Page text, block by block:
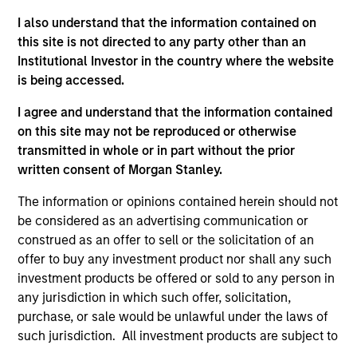
I also understand that the information contained on
this site is not directed to any party other than an
Institutional Investor in the country where the website
is being accessed.
I agree and understand that the information contained
on this site may not be reproduced or otherwise
transmitted in whole or in part without the prior
written consent of Morgan Stanley.
The information or opinions contained herein should not
be considered as an advertising communication or
construed as an offer to sell or the solicitation of an
offer to buy any investment product nor shall any such
investment products be offered or sold to any person in
any jurisdiction in which such offer, solicitation,
purchase, or sale would be unlawful under the laws of
such jurisdiction. All investment products are subject to
TALES FROM THE EMERGING WORLD
From Electric Vehicles to Humanoids:
China’s Next Manufacturing Leap
hardware, AI, manufacturing, real-world data and
customer integration. Longer-term value may
depend more on intelligence, software and fleet
learning. Jerry Pang and Rose Kim examine how
China’s humanoid robots are beginning to move
from televised spectacles to manufacturing and
commercial roles.
05-AUG-2026